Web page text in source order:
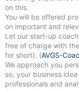
on this.
You will be offered
on important and
Let our start-up coaching in
free of charge with
for short). (AVGS-
We approach you
so, your business
professionals and